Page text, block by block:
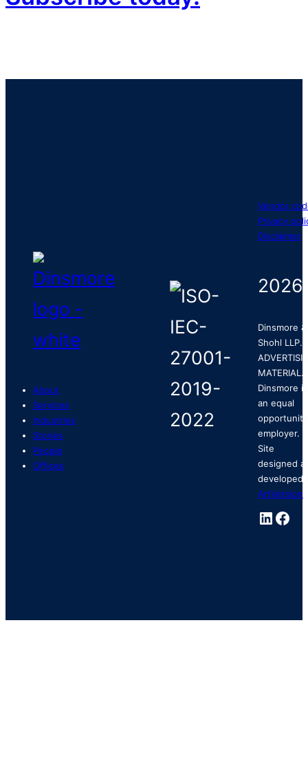
About
Services
Industries
Stories
People
Offices
Vendor
Privacy
Disclaimer
2026
Dinsmore &
Shohl LLP.
MATERIAL.
Dinsmore is
an equal
opportunity
employer.
Site
designed
developed
ArtVersion